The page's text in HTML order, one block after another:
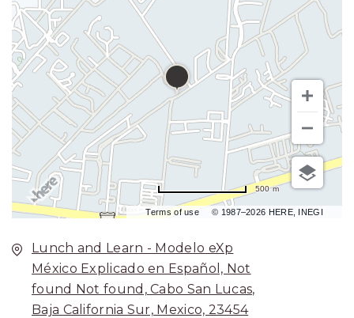
Sur
Terms of use © 1987–2026 HERE, INEGI
500 m
Lunch and Learn - Modelo eXp
México Explicado en Español, Not
found Not found, Cabo San Lucas,
Baja California Sur, Mexico, 23454